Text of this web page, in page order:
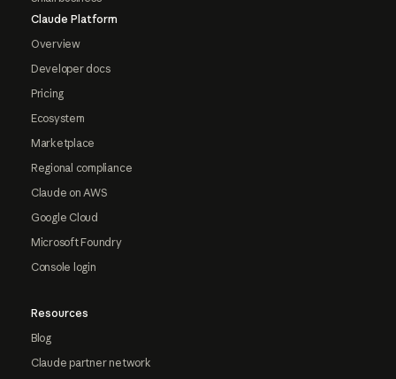
Claude Platform
Overview
Developer docs
Pricing
Ecosystem
Marketplace
Regional compliance
Claude on AWS
Google Cloud
Microsoft Foundry
Console login
Resources
Blog
Claude partner network